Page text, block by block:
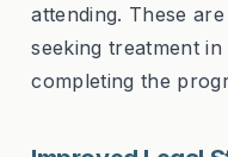
attending. These
seeking treatment
completing the